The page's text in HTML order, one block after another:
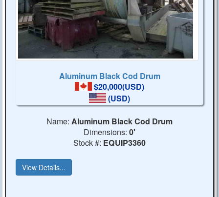
Aluminum Black Cod Drum
$20,000(USD)
(USD)
Name: Aluminum Black Cod Drum
Dimensions: 0'
Stock #: EQUIP3360
View Details...